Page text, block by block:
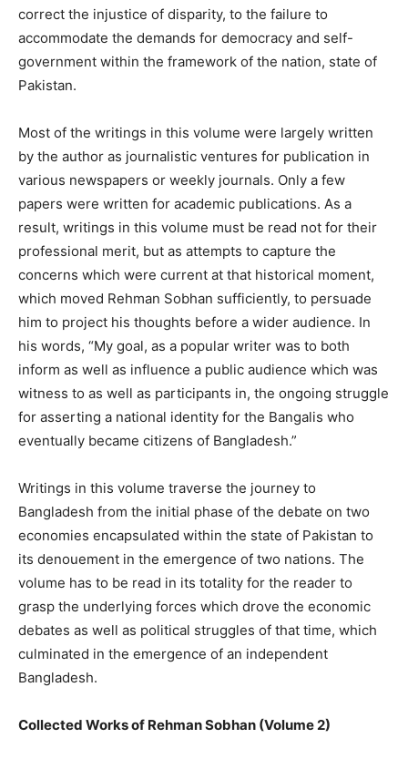
correct the injustice of disparity, to the failure to
accommodate the demands for democracy and self-
government within the framework of the nation, state of
Pakistan.
Most of the writings in this volume were largely written
by the author as journalistic ventures for publication in
various newspapers or weekly journals. Only a few
papers were written for academic publications. As a
result, writings in this volume must be read not for their
professional merit, but as attempts to capture the
concerns which were current at that historical moment,
which moved Rehman Sobhan sufficiently, to persuade
him to project his thoughts before a wider audience. In
his words, “My goal, as a popular writer was to both
inform as well as influence a public audience which was
witness to as well as participants in, the ongoing struggle
for asserting a national identity for the Bangalis who
eventually became citizens of Bangladesh.”
Writings in this volume traverse the journey to
Bangladesh from the initial phase of the debate on two
economies encapsulated within the state of Pakistan to
its denouement in the emergence of two nations. The
volume has to be read in its totality for the reader to
grasp the underlying forces which drove the economic
debates as well as political struggles of that time, which
culminated in the emergence of an independent
Bangladesh.
Collected Works of Rehman Sobhan (Volume 2)